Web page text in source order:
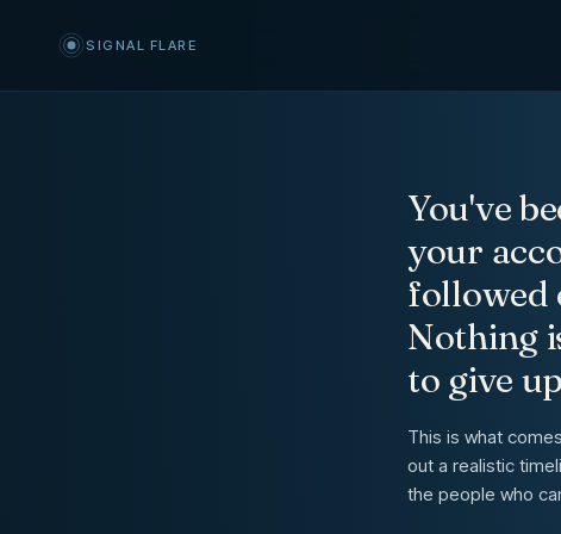
Signal Flare: Get Your Account
SIGNAL FLARE
You've
your
followed
Nothing
to give
This is what
out a realistic
the people who